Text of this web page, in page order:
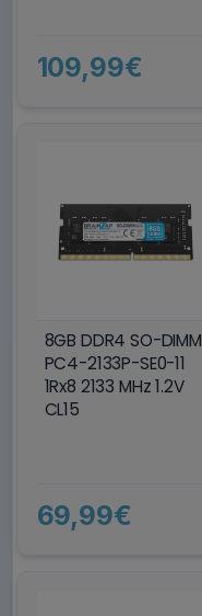
109,99€
8GB DDR4 SO-DIMM
PC4-2133P-SE0-11
1Rx8 2133 MHz 1.2V
CL15
69,99€